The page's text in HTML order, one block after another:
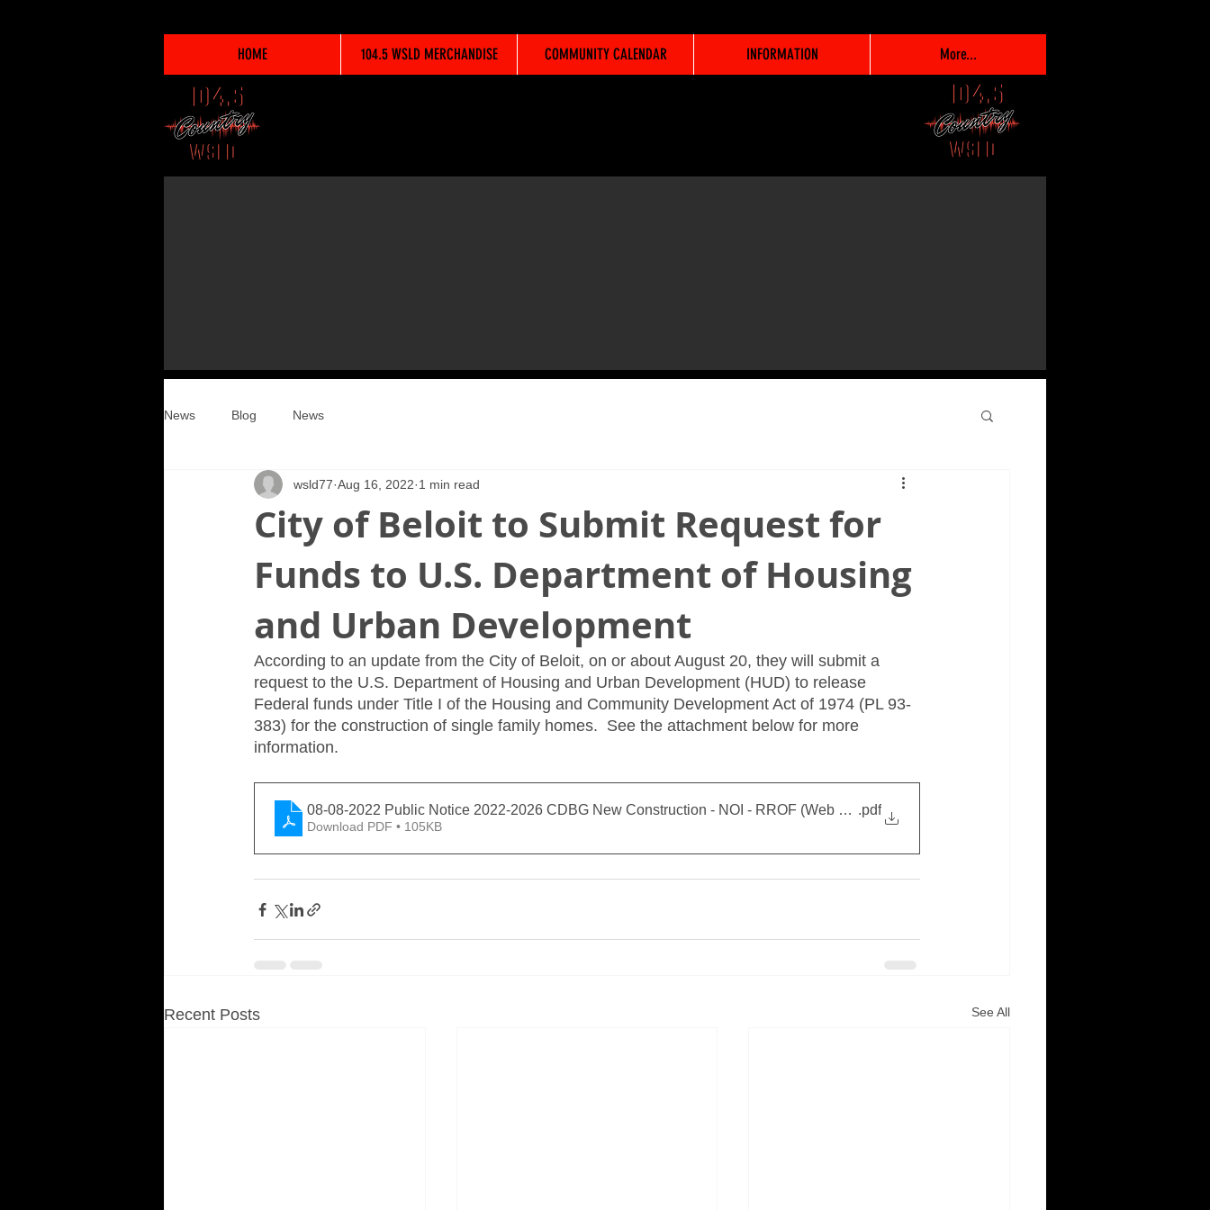
HOME 104.5 WSLD MERCHANDISE COMMUNITY CALENDAR INFORMATION More...
News Blog News
City of Beloit to Submit Request for
Funds to U.S. Department of Housing
and Urban Development
wsld77 Aug 16, 2022 1 min read
According to an update from the City of Beloit, on or about August 20, they will submit a
request to the U.S. Department of Housing and Urban Development (HUD) to release
Federal funds under Title I of the Housing and Community Development Act of 1974 (PL 93-
383) for the construction of single family homes.  See the attachment below for more
information.
08-08-2022 Public Notice 2022-2026 CDBG New Construction - NOI - RROF (Web Copy)
.pdf
Download PDF • 105KB
Recent Posts See All